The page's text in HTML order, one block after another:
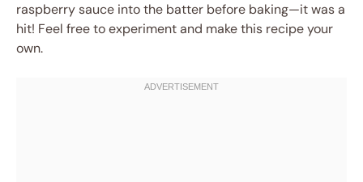
raspberry sauce into the batter before baking—it was a
hit! Feel free to experiment and make this recipe your
own.